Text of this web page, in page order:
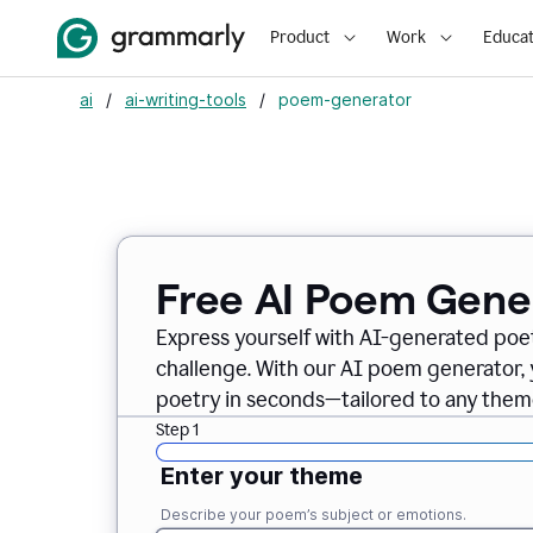
Product Work
ai / ai-writing-tools / poem-generator
Free AI Poem
Express yourself with AI-generated
challenge. With our AI poem
poetry in seconds—tailored to any
Step 1
Enter your theme
Describe your poem’s subject or emotions.